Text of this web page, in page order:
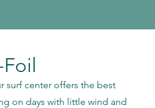
surf center offers the best
on days with little wind and